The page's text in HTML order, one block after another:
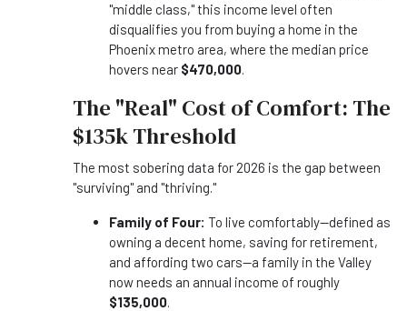
"middle class," this income level often
disqualifies you from buying a home in the
Phoenix metro area, where the median price
hovers near $470,000.
The "Real" Cost of Comfort: The
$135k Threshold
The most sobering data for 2026 is the gap between
"surviving" and "thriving."
Family of Four: To live comfortably—defined as
owning a decent home, saving for retirement,
and affording two cars—a family in the Valley
now needs an annual income of roughly
$135,000.